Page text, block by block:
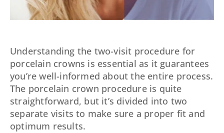
Understanding the two-visit procedure for
porcelain crowns is essential as it guarantees
you’re well-informed about the entire process.
The porcelain crown procedure is quite
straightforward, but it’s divided into two
separate visits to make sure a proper fit and
optimum results.